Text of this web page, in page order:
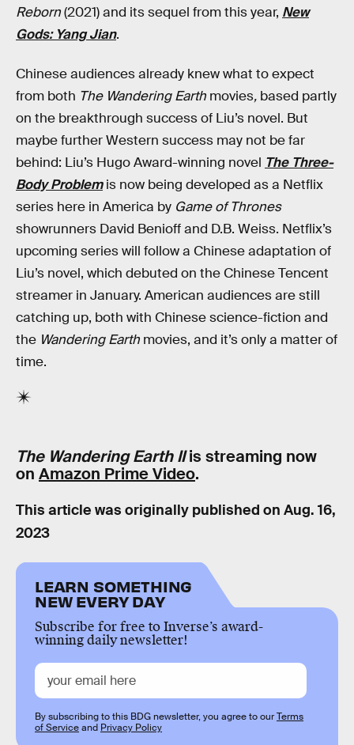
Reborn(2021) and its sequel from this year, New
Gods: Yang Jian.
Chinese audiences already knew what to expect
from both The Wandering Earth movies, based partly
on the breakthrough success of Liu’s novel. But
maybe further Western success may not be far
behind: Liu’s Hugo Award-winning novel The Three-
Body Problemis now being developed as a Netflix
series here in America by Game of Thrones
showrunners David Benioff and D.B. Weiss. Netflix’s
upcoming series will follow a Chinese adaptation of
Liu’s novel, which debuted on the Chinese Tencent
streamer in January. American audiences are still
catching up, both with Chinese science-fiction and
the Wandering Earth movies, and it’s only a matter of
time.
The Wandering Earth IIis streaming now
on Amazon Prime Video.
This article was originally published on Aug. 16,
2023
LEARN SOMETHING
NEW EVERY DAY
Subscribe for free to Inverse’s award-
winning daily newsletter!
By subscribing to this BDG newsletter, you agree to ourTerms
of Serviceand Privacy Policy